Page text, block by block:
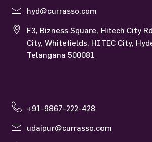
hyd@currasso.com
F3, Bizness Square, Hitech City
City, Whitefields, HITEC City,
Telangana 500081
+91-9867-222-428
udaipur@currasso.com